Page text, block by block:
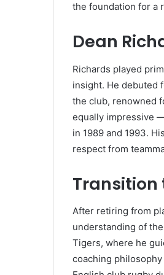
the foundation for a
Dean
Richards played
insight. He debuted
the club, renowned
equally impressive
in 1989 and 1993.
respect from
Transition
After retiring from
understanding of
Tigers, where he
coaching